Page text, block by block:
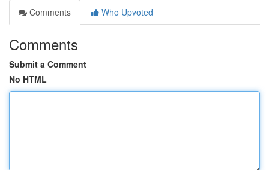
Comments
Who Upvoted
Comments
Submit a Comment
No HTML